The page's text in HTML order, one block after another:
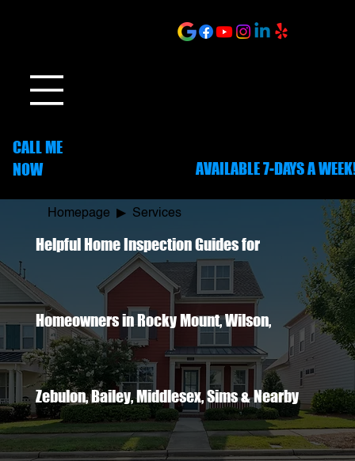
CALL ME
NOW
AVAILABLE 7-DAYS A
Homepage ▶ Services
Helpful Home Inspection Guides for
Homeowners in Rocky Mount, Wilson,
Zebulon, Bailey, Middlesex, Sims & Nearby